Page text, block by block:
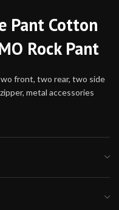
Pant Cotton
Rock Pant
front, two rear, two side
metal accessories